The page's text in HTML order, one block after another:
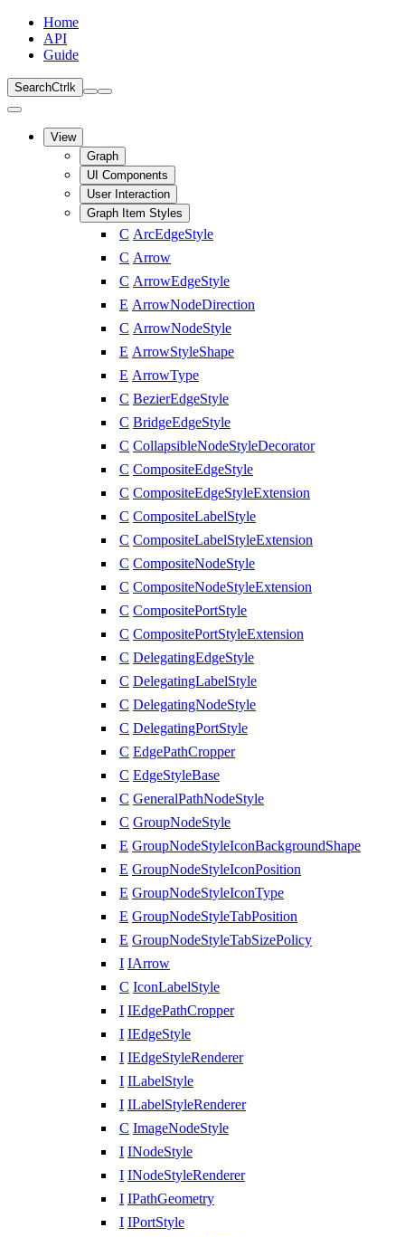
Home
API
Guide
SearchCtrl k
View
Graph
UI Components
User Interaction
Graph Item Styles
C ArcEdgeStyle
C Arrow
C ArrowEdgeStyle
E ArrowNodeDirection
C ArrowNodeStyle
E ArrowStyleShape
E ArrowType
C BezierEdgeStyle
C BridgeEdgeStyle
C CollapsibleNodeStyleDecorator
C CompositeEdgeStyle
C CompositeEdgeStyleExtension
C CompositeLabelStyle
C CompositeLabelStyleExtension
C CompositeNodeStyle
C CompositeNodeStyleExtension
C CompositePortStyle
C CompositePortStyleExtension
C DelegatingEdgeStyle
C DelegatingLabelStyle
C DelegatingNodeStyle
C DelegatingPortStyle
C EdgePathCropper
C EdgeStyleBase
C GeneralPathNodeStyle
C GroupNodeStyle
E GroupNodeStyleIconBackgroundShape
E GroupNodeStyleIconPosition
E GroupNodeStyleIconType
E GroupNodeStyleTabPosition
E GroupNodeStyleTabSizePolicy
I IArrow
C IconLabelStyle
I IEdgePathCropper
I IEdgeStyle
I IEdgeStyleRenderer
I ILabelStyle
I ILabelStyleRenderer
C ImageNodeStyle
I INodeStyle
I INodeStyleRenderer
I IPathGeometry
I IPortStyle